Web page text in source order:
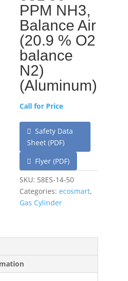
PPM NH3,
Balance Air
(20.9 % O2
balance
N2)
(Aluminum)
Call for Price
Safety Data
Sheet (PDF)
Flyer (PDF)
SKU: 58ES-14-50
Categories: ecosmart,
Gas Cylinder